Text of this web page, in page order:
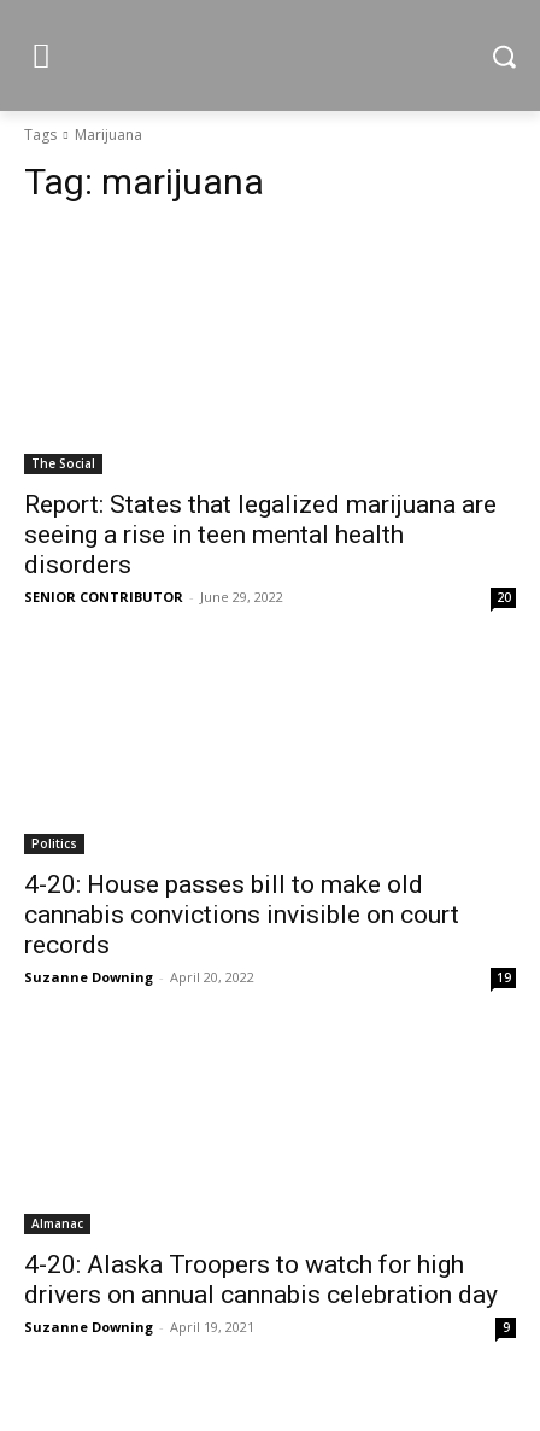
Tags Marijuana
Tag: marijuana
The Social
Report: States that legalized marijuana are
seeing a rise in teen mental health
disorders
SENIOR CONTRIBUTOR - June 29, 2022 20
Politics
4-20: House passes bill to make old
cannabis convictions invisible on court
records
Suzanne Downing - April 20, 2022 19
Almanac
4-20: Alaska Troopers to watch for high
drivers on annual cannabis celebration day
Suzanne Downing - April 19, 2021 9